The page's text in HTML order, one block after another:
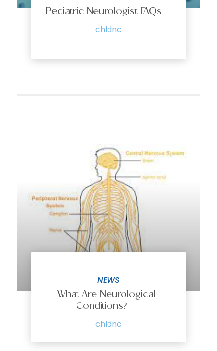
Pediatric Neurologist FAQs
chldnc
NEWS
What Are Neurological
Conditions?
chldnc